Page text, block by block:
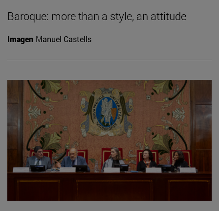
Baroque: more than a style, an attitude
Imagen Manuel Castells